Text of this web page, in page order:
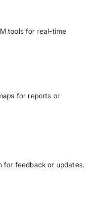
tools for real-time
for reports or
for feedback or updates.